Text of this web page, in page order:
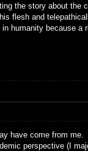
the story about the
flesh and
humanity because a
have come from
perspective (I